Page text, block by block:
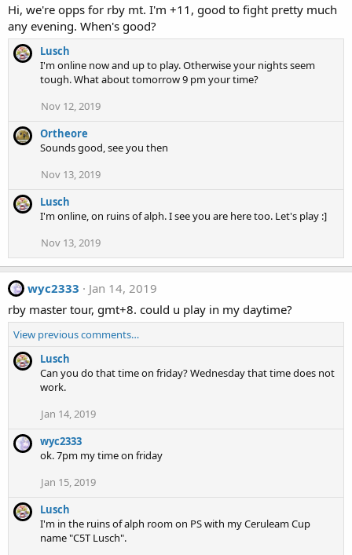
Hi, we're opps for rby mt. I'm +11, good to fight pretty much
any evening. When's good?
Lusch
I'm online now and up to play. Otherwise your nights seem
tough. What about tomorrow 9 pm your time?
Nov 12, 2019
Ortheore
Sounds good, see you then
Nov 13, 2019
Lusch
I'm online, on ruins of alph. I see you are here too. Let's play :]
Nov 13, 2019
wyc2333
Jan 14, 2019
rby master tour, gmt+8. could u play in my daytime?
View previous comments…
Lusch
Can you do that time on friday? Wednesday that time does not
work.
Jan 14, 2019
wyc2333
ok. 7pm my time on friday
Jan 15, 2019
Lusch
I'm in the ruins of alph room on PS with my Ceruleam Cup
name "C5T Lusch".